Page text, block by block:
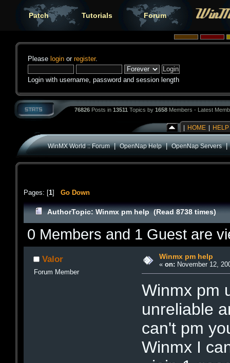
Patch Tutorials Forum
Please login or register.
Login with username, password and session length
76826 Posts in 13511 Topics by 1658 Members - Latest
HOME HELP
WinMX World :: Forum|OpenNap Help|OpenNap Servers
Pages: [1] Go Down
AuthorTopic: Winmx pm help (Read 8738 times)
0 Members and 1 Guest are
Valor
Forum Member
Winmx pm help
« on: November 12,
Winmx pm
unreliable
can't pm
Winmx I